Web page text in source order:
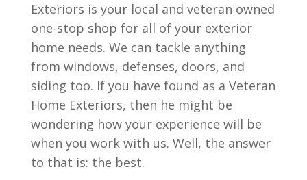
Exteriors is your local and veteran owned
one-stop shop for all of your exterior
home needs. We can tackle anything
from windows, defenses, doors, and
siding too. If you have found as a Veteran
Home Exteriors, then he might be
wondering how your experience will be
when you work with us. Well, the answer
to that is: the best.